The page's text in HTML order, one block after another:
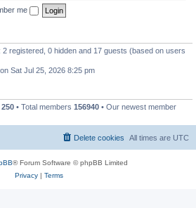
me
2 registered, 0 hidden and 17 guests (based on users
on Sat Jul 25, 2026 8:25 pm
250 • Total members 156940 • Our newest member
All times are UTC
Delete cookies
® Forum Software © phpBB Limited
Privacy| Terms